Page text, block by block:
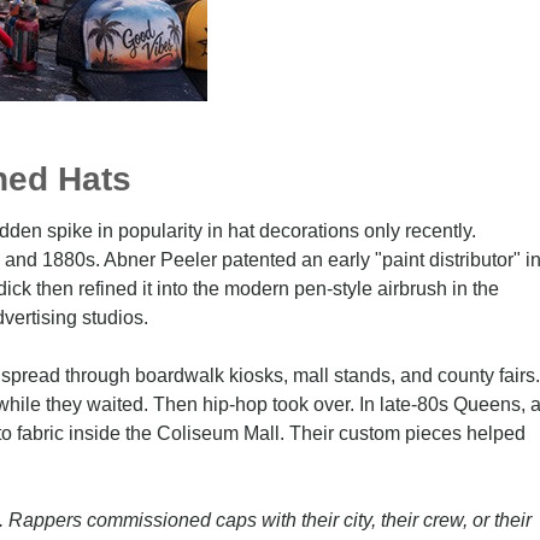
Hats
spike in popularity in hat decorations only recently.
1880s. Abner Peeler patented an early "paint distributor" in
then refined it into the modern pen-style airbrush in the
studios.
through boardwalk kiosks, mall stands, and county fairs.
they waited. Then hip-hop took over. In late-80s Queens, a
fabric inside the Coliseum Mall. Their custom pieces helped
commissioned caps with their city, their crew, or their